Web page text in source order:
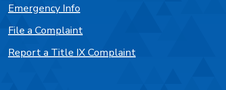
Emergency Info
File a Complaint
Report a Title IX Complaint